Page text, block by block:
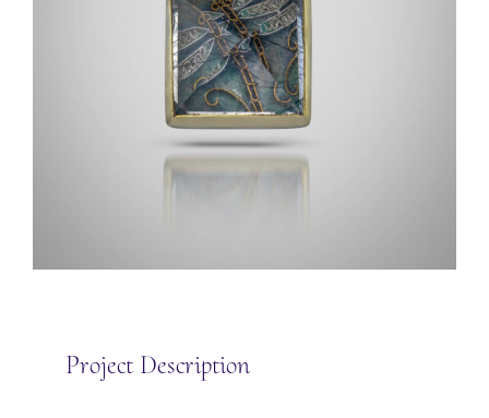
Project Description